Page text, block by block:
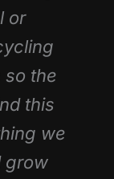
or
so the
this
we
grow